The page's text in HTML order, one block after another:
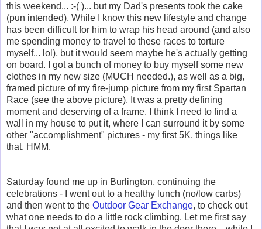
this weekend... :-( )... but my Dad's presents took the cake
(pun intended). While I know this new lifestyle and change
has been difficult for him to wrap his head around (and also
me spending money to travel to these races to torture
myself... lol), but it would seem maybe he's actually getting
on board. I got a bunch of money to buy myself some new
clothes in my new size (MUCH needed.), as well as a big,
framed picture of my fire-jump picture from my first Spartan
Race (see the above picture). It was a pretty defining
moment and deserving of a frame. I think I need to find a
wall in my house to put it, where I can surround it by some
other "accomplishment" pictures - my first 5K, things like
that. HMM.
Saturday found me up in Burlington, continuing the
celebrations - I went out to a healthy lunch (no/low carbs)
and then went to the Outdoor Gear Exchange, to check out
what one needs to do a little rock climbing. Let me first say